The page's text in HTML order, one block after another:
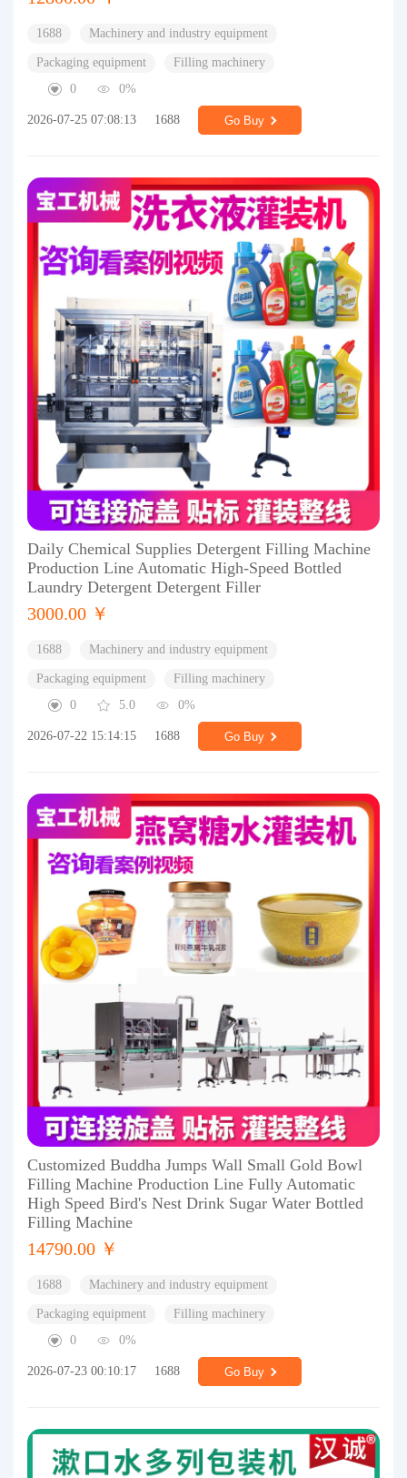
1688 Machinery and industry equipment
Packaging equipment
Filling machinery
0
0%
2026-07-25 07:08:13 1688 Go Buy
Daily Chemical Supplies Detergent Filling Machine
Production Line Automatic High-Speed Bottled
Laundry Detergent Detergent Filler
3000.00 ￥
1688 Machinery and industry equipment
Packaging equipment
Filling machinery
0
5.0 0%
2026-07-22 15:14:15 1688 Go Buy
Customized Buddha Jumps Wall Small Gold Bowl
Filling Machine Production Line Fully Automatic
High Speed ​​Bird's Nest Drink Sugar Water Bottled
Filling Machine
14790.00 ￥
1688 Machinery and industry equipment
Packaging equipment
Filling machinery
0
0%
2026-07-23 00:10:17 1688 Go Buy